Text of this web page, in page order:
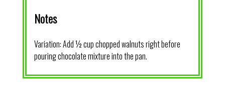
Notes
Variation: Add ½ cup chopped walnuts right before
pouring chocolate mixture into the pan.